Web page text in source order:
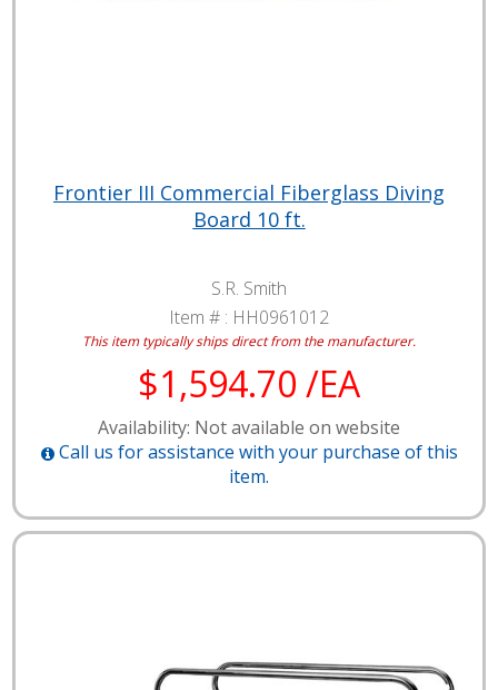
Frontier III Commercial Fiberglass Diving
Board 10 ft.
S.R. Smith
Item # : HH0961012
This item typically ships direct from the manufacturer.
$1,594.70 /EA
Availability: Not available on website
Call us for assistance with your purchase of this
item.